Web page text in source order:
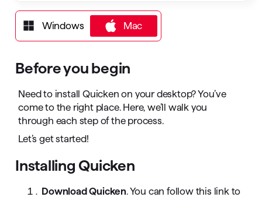
Windows Mac
Mac
Before you begin
Need to install Quicken on your desktop? You’ve
come to the right place. Here, we’ll walk you
through each step of the process.
Let’s get started!
Installing Quicken
Download Quicken. You can follow this link to